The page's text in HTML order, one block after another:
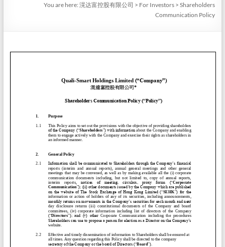
限
You are here:滉达富控股有限公司 > For Investors >Shareholders
Communication Policy